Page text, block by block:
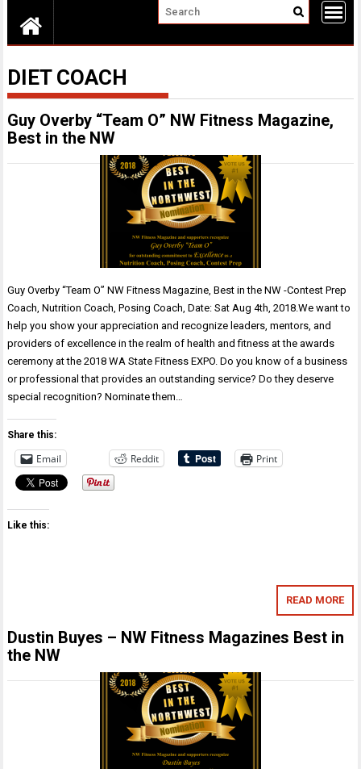
DIET COACH
Guy Overby “Team O” NW Fitness Magazine,
Best in the NW
Guy Overby “Team O” NW Fitness Magazine, Best in the NW -Contest Prep
Coach, Nutrition Coach, Posing Coach, Date: Sat Aug 4th, 2018.We want to
help you show your appreciation and recognize leaders, mentors, and
providers of excellence in the realm of health and fitness at the awards
ceremony at the 2018 WA State Fitness EXPO. Do you know of a business
or professional that provides an outstanding service? Do they deserve
special recognition? Nominate them…
Share this:
Email Reddit Print
Like this:
READ MORE
Dustin Buyes – NW Fitness Magazines Best in
the NW